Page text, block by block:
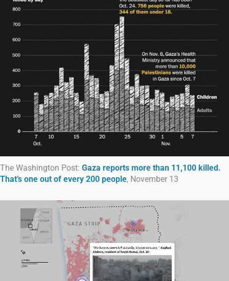
The Washington Post: Gaza reports more than 11,100 killed.
That’s one out of every 200 people, November 13